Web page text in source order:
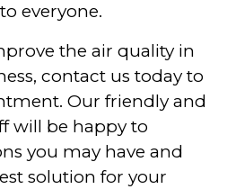
everyone.
the air quality in
contact us today to
Our friendly and
will be happy to
you may have and
solution for your